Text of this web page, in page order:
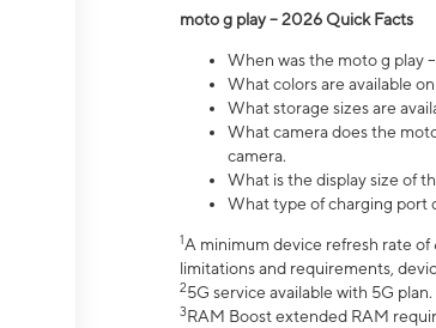
moto g play – 2026 Quick Facts
When was the moto g play
What colors are available
What storage sizes are
What camera does the
camera.
What is the display size of
What type of charging port
1A minimum device refresh rate of
limitations and requirements,
25G service available with 5G
3RAM Boost extended RAM